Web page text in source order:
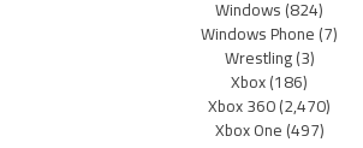
Windows(824)
Windows Phone(7)
Wrestling(3)
Xbox(186)
Xbox 360(2,470)
Xbox One(497)